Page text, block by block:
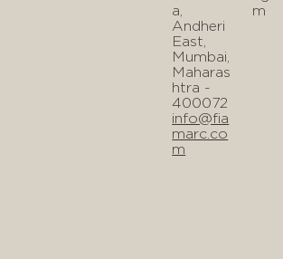
a,
Andheri
East,
Mumbai,
Maharas
htra -
400072
info@fia
marc.co
m
m